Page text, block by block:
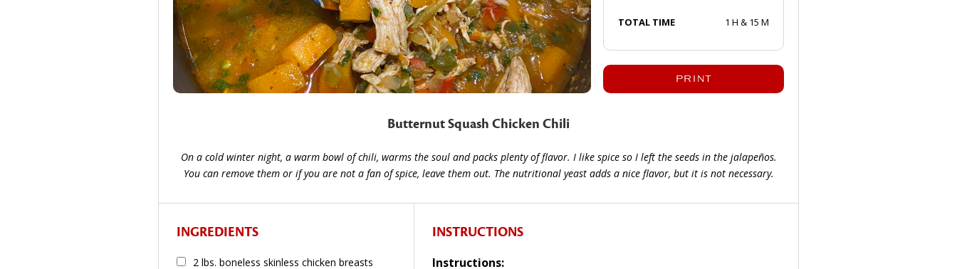
TOTAL TIME 1 H & 15 M
PRINT
Butternut Squash Chicken Chili
On a cold winter night, a warm bowl of chili, warms the soul and packs plenty of flavor. I like spice so I left the seeds in the jalapeños.
You can remove them or if you are not a fan of spice, leave them out. The nutritional yeast adds a nice flavor, but it is not necessary.
INGREDIENTS
2 lbs. boneless skinless chicken breasts
INSTRUCTIONS
Instructions: